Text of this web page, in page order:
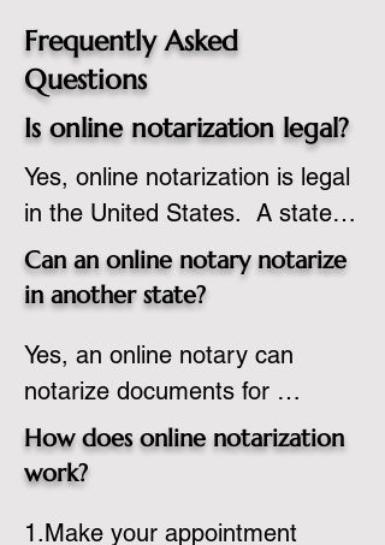
Frequently Asked
Questions
Is online notarization legal?
Yes, online notarization is legal
in the United States.  A state
commissioned notary public
must apply to add online
commission based on that
state’s guidelines.
Can an online notary notarize
in another state?
Yes, an online notary can
notarize documents for
individuals located in another
state or even out of the
adheres to the laws and
How does online notarization
work?
1.Make your appointment